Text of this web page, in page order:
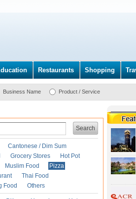
Restaurants Shopping
Business Name Product / Service
Search
Cantonese / Dim Sum
Grocery Stores
Hot Pot
Muslim Food
Pizza
Thai Food
Food Others